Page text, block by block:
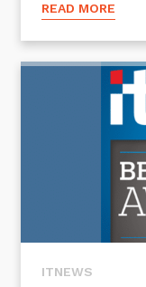
READ MORE
ITNEWS